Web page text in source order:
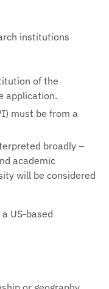
institutions
of the
application.
must be from a
broadly –
academic
will be considered
US-based